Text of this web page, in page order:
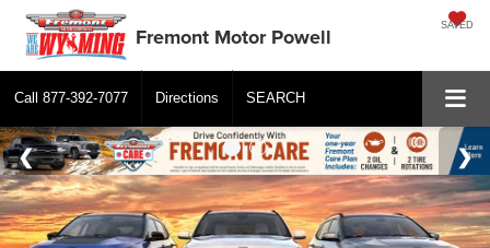
Fremont Motor Powell SAVED
Call 877-392-7077 Directions SEARCH